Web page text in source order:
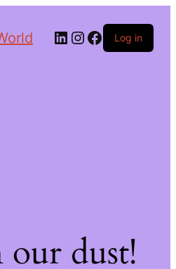
Log in
our dust!